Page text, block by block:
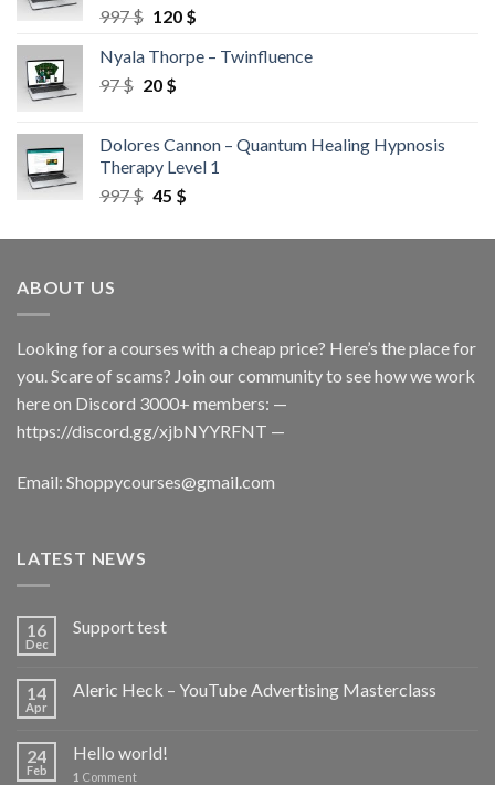
997$ 120 $
Nyala Thorpe – Twinfluence
97$ 20 $
Dolores Cannon – Quantum Healing Hypnosis
Therapy Level 1
997$ 45 $
ABOUT US
Looking for a courses with a cheap price? Here’s the place for
you. Scare of scams? Join our community to see how we work
here on Discord 3000+ members: —
https://discord.gg/xjbNYYRFNT —
Email: Shoppycourses@gmail.com
LATEST NEWS
16
Dec
Support test
14
Apr
Aleric Heck – YouTube Advertising Masterclass
24
Feb
Hello world!
1 Comment